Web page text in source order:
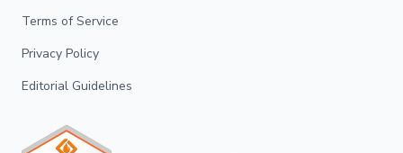
Terms of Service
Privacy Policy
Editorial Guidelines